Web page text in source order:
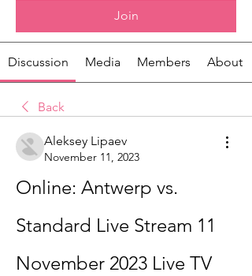
Join
Discussion Media Members About
Back
Aleksey Lipaev
November 11, 2023
Online: Antwerp vs.
Standard Live Stream 11
November 2023 Live TV